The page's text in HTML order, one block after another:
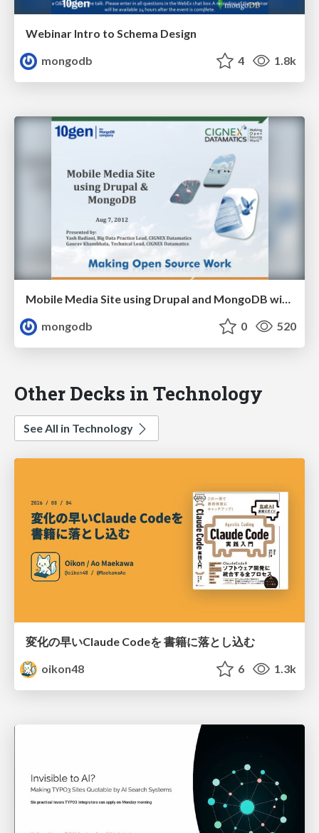
Webinar Intro to Schema Design
mongodb
4 1.8k
Mobile Media Site using Drupal and MongoDB with 10gen and CIGNEX Datamatics
mongodb
0 520
Other Decks in Technology
See All in Technology
変化の早いClaude Codeを 書籍に落とし込む
oikon48
6 1.3k